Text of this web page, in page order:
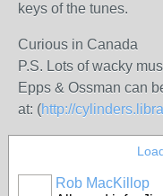
keys of the tunes.
Curious in Canada
P.S. Lots of wacky
Epps & Ossman can
at: (http://
Rob MacKillop